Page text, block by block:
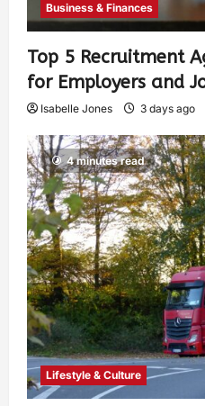
Business & Finances
Top 5 Recruitment
for Employers and
Isabelle Jones 3 days ago
4 minutes read
Lifestyle & Culture